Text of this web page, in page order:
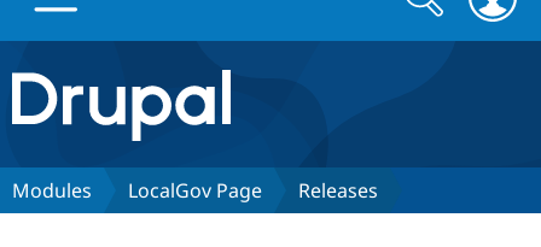
Drupal.org home
Discover Drupal
form
Modules LocalGov Page Releases